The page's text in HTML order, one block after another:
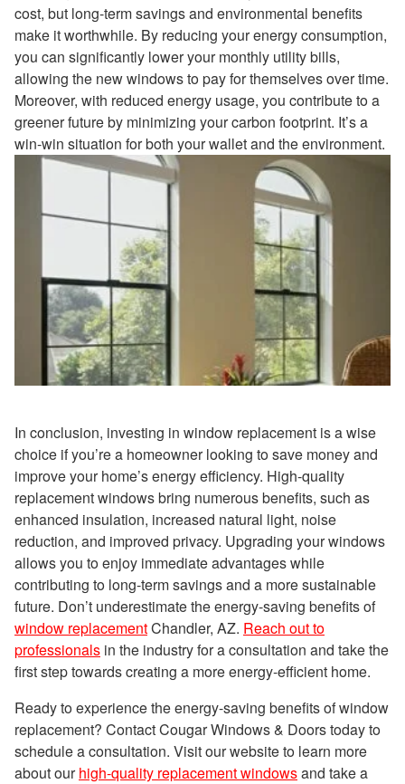
cost, but long-term savings and environmental benefits
make it worthwhile. By reducing your energy consumption,
you can significantly lower your monthly utility bills,
allowing the new windows to pay for themselves over time.
Moreover, with reduced energy usage, you contribute to a
greener future by minimizing your carbon footprint. It’s a
win-win situation for both your wallet and the environment.
In conclusion, investing in window replacement is a wise
choice if you’re a homeowner looking to save money and
improve your home’s energy efficiency. High-quality
replacement windows bring numerous benefits, such as
enhanced insulation, increased natural light, noise
reduction, and improved privacy. Upgrading your windows
allows you to enjoy immediate advantages while
contributing to long-term savings and a more sustainable
future. Don’t underestimate the energy-saving benefits of
window replacementChandler, AZ. Reach out to
professionals in the industry for a consultation and take the
first step towards creating a more energy-efficient home.
Ready to experience the energy-saving benefits of window
replacement? Contact Cougar Windows & Doors today to
schedule a consultation. Visit our website to learn more
about ourhigh-quality replacement windowsand take a